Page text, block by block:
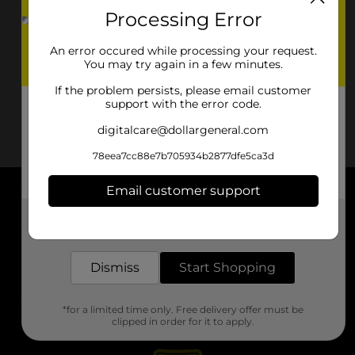
About DG
Support
Stores
Processing Error
An error occured while processing your request.
You may try again in a few minutes.
If the problem persists, please email customer
support with the error code.
digitalcare@dollargeneral.com
78eea7cc88e7b705934b2877dfe5ca3d
Email customer support
Dismiss Start Shopping
*for a limited time only. Free delivery offer must be
clipped in order for it to apply.